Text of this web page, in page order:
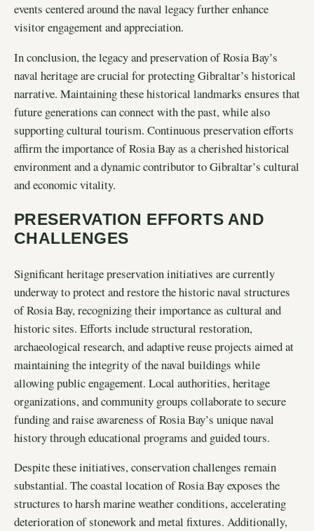
events centered around the naval legacy further enhance
visitor engagement and appreciation.
In conclusion, the legacy and preservation of Rosia Bay’s
naval heritage are crucial for protecting Gibraltar’s historical
narrative. Maintaining these historical landmarks ensures that
future generations can connect with the past, while also
supporting cultural tourism. Continuous preservation efforts
affirm the importance of Rosia Bay as a cherished historical
environment and a dynamic contributor to Gibraltar’s cultural
and economic vitality.
PRESERVATION EFFORTS AND
CHALLENGES
Significant heritage preservation initiatives are currently
underway to protect and restore the historic naval structures
of Rosia Bay, recognizing their importance as cultural and
historic sites. Efforts include structural restoration,
archaeological research, and adaptive reuse projects aimed at
maintaining the integrity of the naval buildings while
allowing public engagement. Local authorities, heritage
organizations, and community groups collaborate to secure
funding and raise awareness of Rosia Bay’s unique naval
history through educational programs and guided tours.
Despite these initiatives, conservation challenges remain
substantial. The coastal location of Rosia Bay exposes the
structures to harsh marine weather conditions, accelerating
deterioration of stonework and metal fixtures. Additionally,